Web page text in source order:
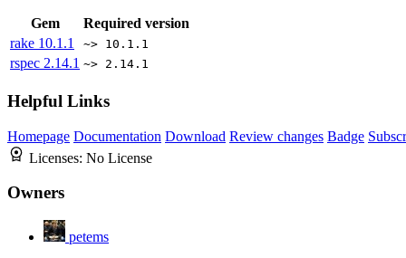
Gem
Required version
rake 10.1.1 ~> 10.1.1
rspec 2.14.1 ~> 2.14.1
Helpful Links
Homepage Documentation Download Review changes Badge
Licenses: No License
Owners
petems